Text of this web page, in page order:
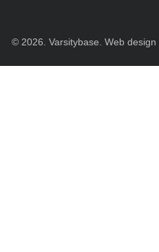
© 2026. Varsitybase. Web